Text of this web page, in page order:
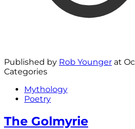
Published by Rob Younger at
Categories
Mythology
Poetry
The Golmyrie